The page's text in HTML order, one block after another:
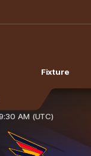
Fixture
AM (UTC)